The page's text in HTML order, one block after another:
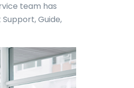
team has
Guide,